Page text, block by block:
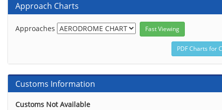
Approach Charts
Approaches
Customs Information
Customs Not Available